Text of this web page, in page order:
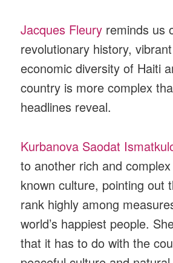
Jacques Fleury reminds us
revolutionary history,
economic diversity of Haiti
country is more complex
headlines reveal.
Kurbanova Saodat
to another rich and
known culture, pointing out
rank highly among
world’s happiest people.
that it has to do with the